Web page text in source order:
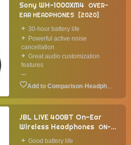
Sony WH-1000XM4
OVER-
EAR HEADPHONES
2020
30-hour battery life
Powerful active noise
cancellation
Great audio customization
features
...
·
Headphone
JBL LIVE 400BT On-Ear
Wireless Headphones ON-
EAR HEADPHONES
Good battery life